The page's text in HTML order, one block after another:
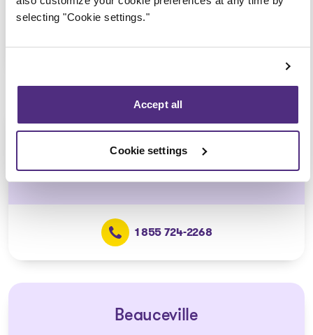
selecting "Cookie settings."
Accept all
Cookie settings
1 855 724-2268
Lévis
5700, J.-B.-Michaud Street, Suite 400,
Lévis
1 855 724-2268
Beauceville